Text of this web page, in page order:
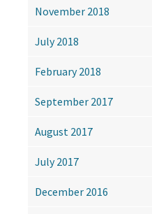
November 2018
July 2018
February 2018
September 2017
August 2017
July 2017
December 2016